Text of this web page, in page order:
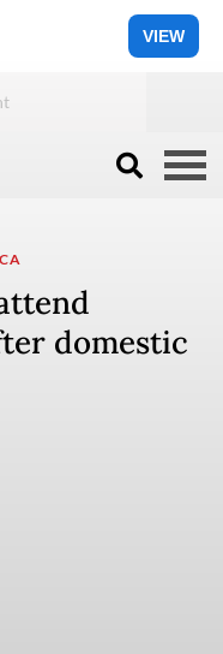
VIEW
domestic